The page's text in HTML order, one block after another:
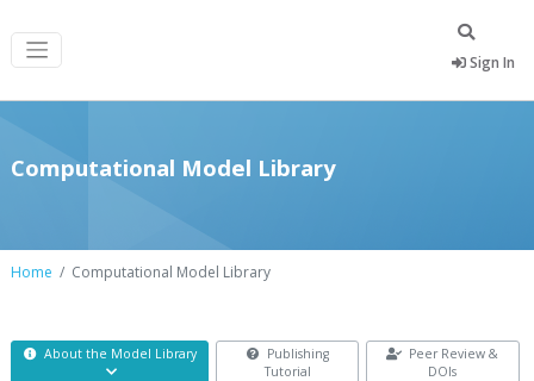
Sign In
Computational Model Library
Home Computational Model Library
About the Model Library
Publishing
Tutorial
Peer Review &
DOIs